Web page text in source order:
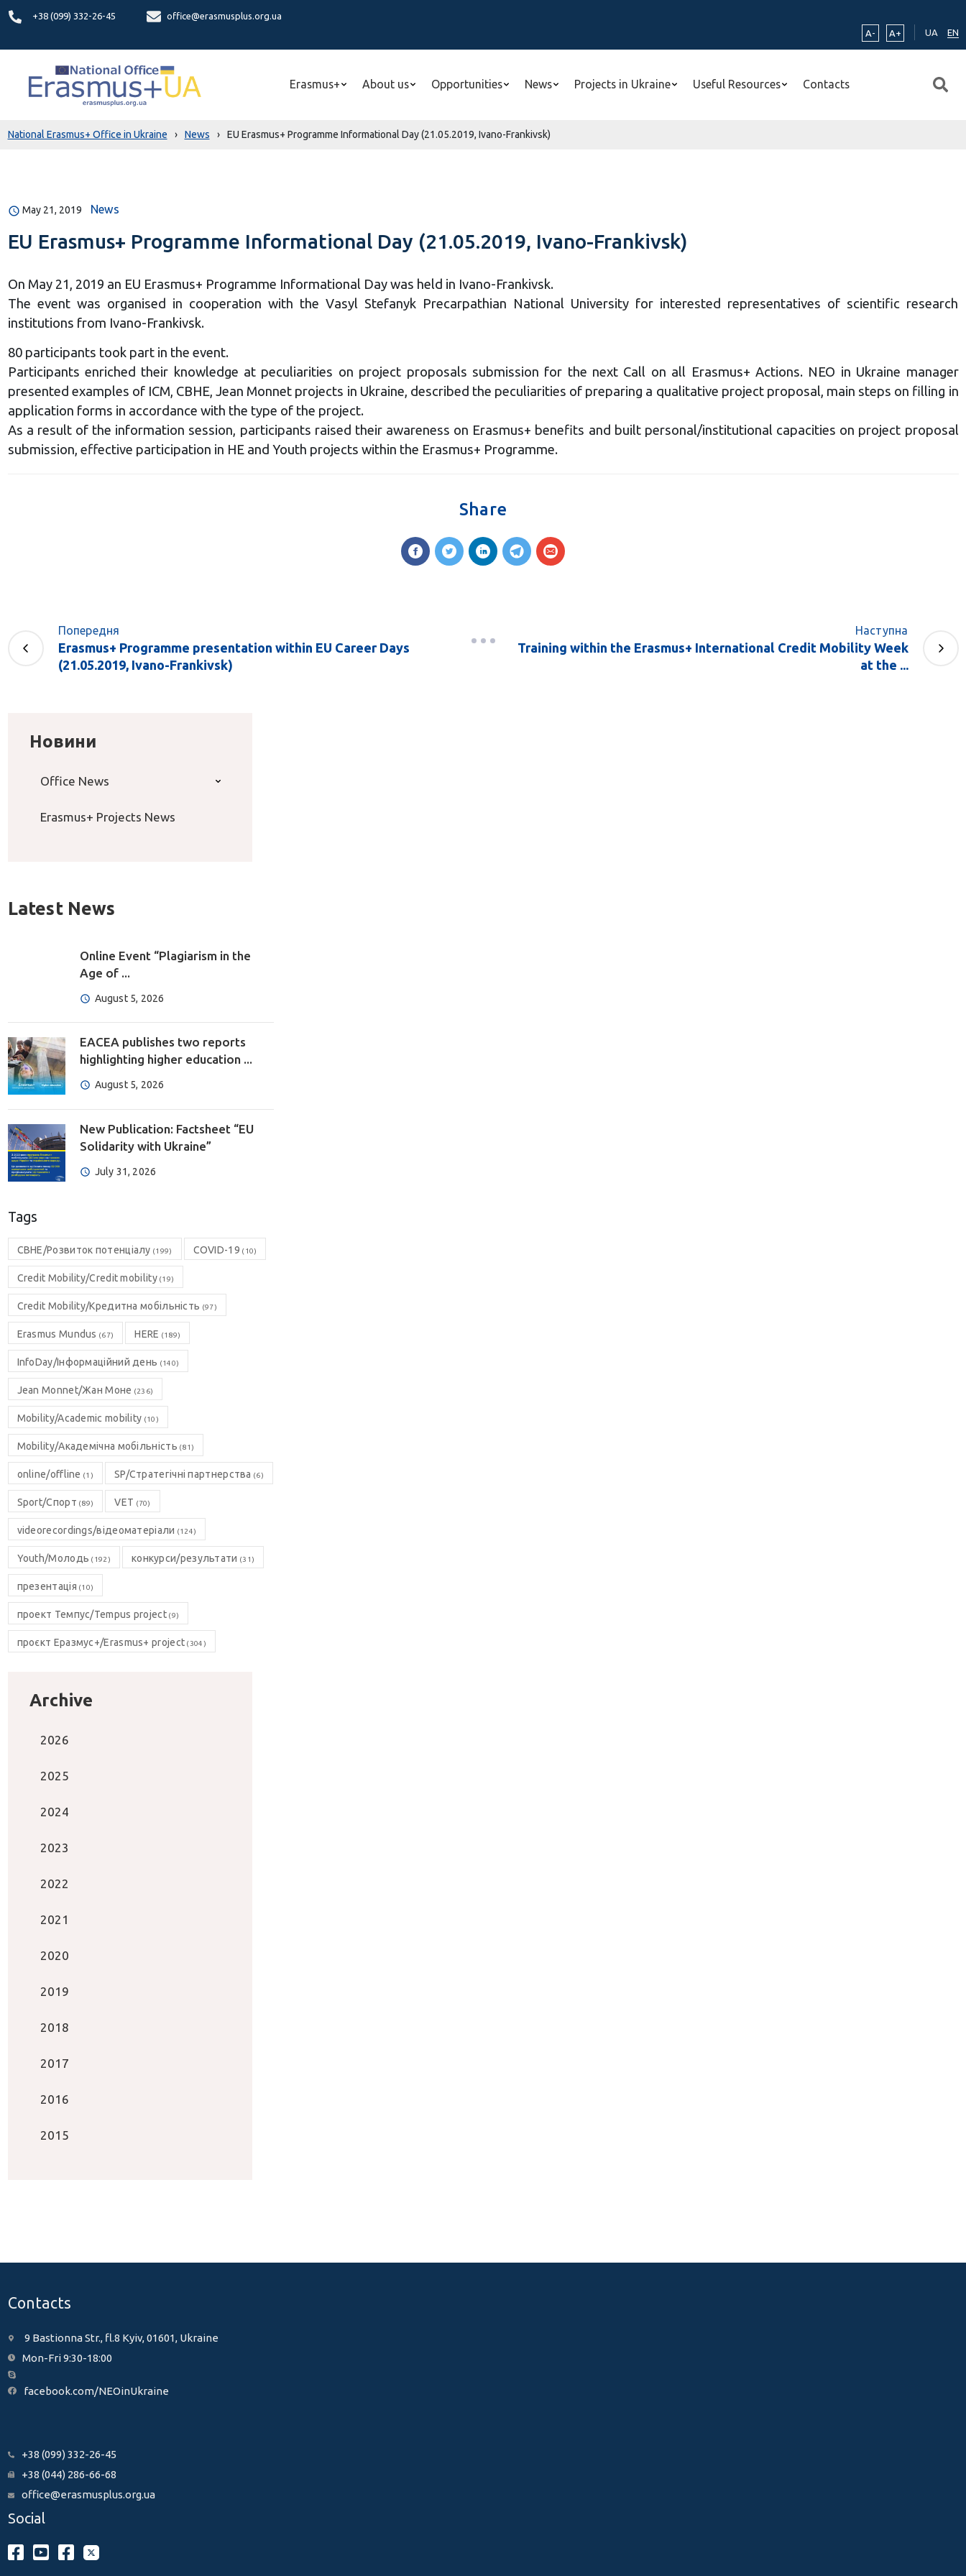
+38 (099) 332-26-45
office@erasmusplus.org.ua
A-
A+ UA EN
Erasmus+ About us Opportunities News Projects in Ukraine Useful Resources Contacts
National Erasmus+ Office in Ukraine › News › EU Erasmus+ Programme Informational Day (21.05.2019, Ivano-Frankivsk)
May 21, 2019 News
EU Erasmus+ Programme Informational Day (21.05.2019, Ivano-Frankivsk)
On May 21, 2019 an EU Erasmus+ Programme Informational Day was held in Ivano-Frankivsk.
The event was organised in cooperation with the Vasyl Stefanyk Precarpathian National University for interested representatives of scientific research
institutions from Ivano-Frankivsk.
80 participants took part in the event.
Participants enriched their knowledge at peculiarities on project proposals submission for the next Call on all Erasmus+ Actions. NEO in Ukraine manager
presented examples of ICM, CBHE, Jean Monnet projects in Ukraine, described the peculiarities of preparing a qualitative project proposal, main steps on filling in
application forms in accordance with the type of the project.
As a result of the information session, participants raised their awareness on Erasmus+ benefits and built personal/institutional capacities on project proposal
submission, effective participation in HE and Youth projects within the Erasmus+ Programme.
Share
Попередня
Erasmus+ Programme presentation within EU Career Days
(21.05.2019, Ivano-Frankivsk)
Наступна
Training within the Erasmus+ International Credit Mobility Week
at the ...
Новини
Office News
Erasmus+ Projects News
Latest News
Online Event “Plagiarism in the
Age of ...
August 5, 2026
EACEA publishes two reports
highlighting higher education ...
August 5, 2026
New Publication: Factsheet “EU
Solidarity with Ukraine”
July 31, 2026
Tags
CBHE/Розвиток потенціалу (199) COVID-19 (10)
Credit Mobility/Credit mobility(19)
Credit Mobility/Кредитна мобільність (97)
Erasmus Mundus (67) HERE (189)
InfoDay/Інформаційний день (140)
Jean Monnet/Жан Моне (236)
Mobility/Academic mobility (10)
Mobility/Академічна мобільність (81)
online/offline (1) SP/Стратегічні партнерства (6)
Sport/Спорт (89) VET (70)
videorecordings/відеоматеріали (124)
Youth/Молодь (192) конкурси/результати (31)
презентація (10)
проект Темпус/Tempus project(9)
проєкт Еразмус+/Erasmus+ project (304)
Archive
2026
2025
2024
2023
2022
2021
2020
2019
2018
2017
2016
2015
Contacts
9 Bastionna Str., fl.8 Kyiv, 01601, Ukraine
Mon-Fri 9:30-18:00
facebook.com/NEOinUkraine
+38 (099) 332-26-45
+38 (044) 286-66-68
office@erasmusplus.org.ua
Social